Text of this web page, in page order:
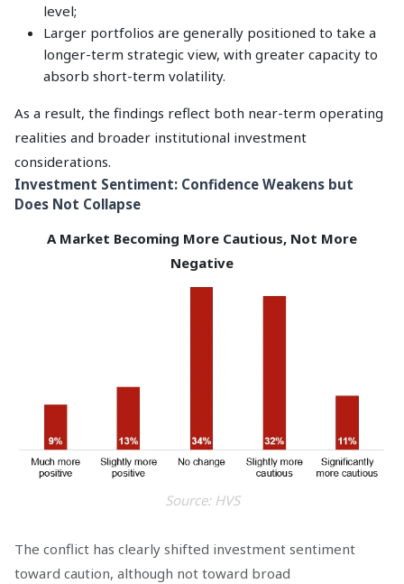
level;
Larger portfolios are generally positioned to take a
longer-term strategic view, with greater capacity to
absorb short-term volatility.
As a result, the findings reflect both near-term operating
realities and broader institutional investment
considerations.
Investment Sentiment: Confidence Weakens but
Does Not Collapse
A Market Becoming More Cautious, Not More
Negative
Source: HVS
The conflict has clearly shifted investment sentiment
toward caution, although not toward broad